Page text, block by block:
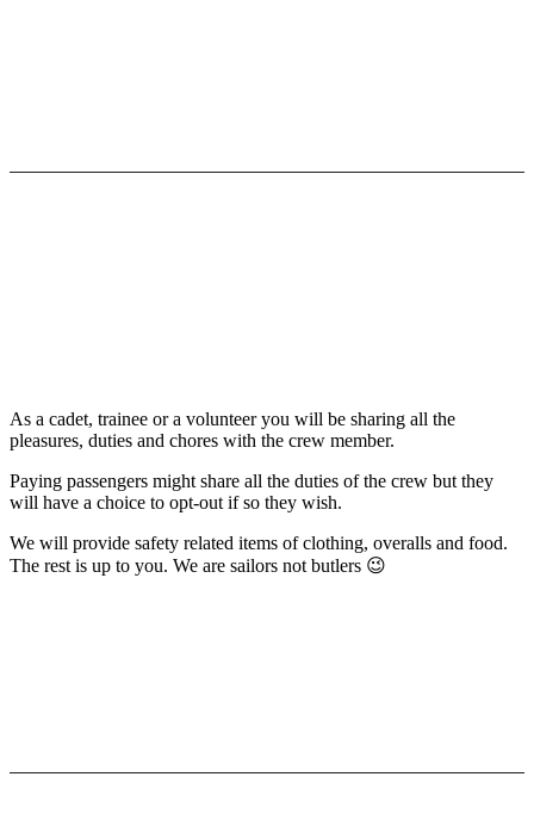
As a cadet, trainee or a volunteer you will be sharing all the
pleasures, duties and chores with the crew member.
Paying passengers might share all the duties of the crew but they
will have a choice to opt-out if so they wish.
We will provide safety related items of clothing, overalls and food.
The rest is up to you. We are sailors not butlers 😉